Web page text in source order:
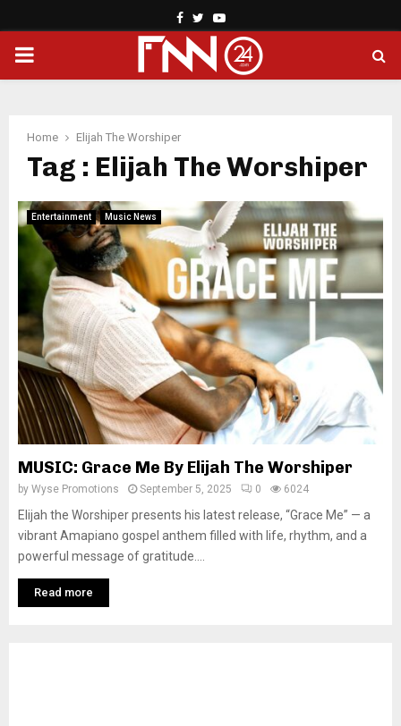
Facebook
TwitterYoutube
PRIMARY
Home Elijah The Worshiper
Tag : Elijah The Worshiper
Entertainment Music News
MUSIC: Grace Me By Elijah The Worshiper
by Wyse Promotions September 5, 2025 0 6024
Elijah the Worshiper presents his latest release, “Grace Me” — a
vibrant Amapiano gospel anthem filled with life, rhythm, and a
powerful message of gratitude....
Read more